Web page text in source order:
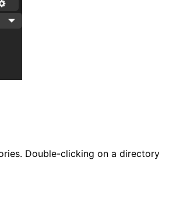
Double-clicking on a directory